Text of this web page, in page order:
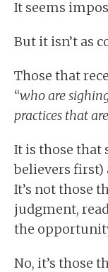
It seems
But it isn’t as
Those that
“who are
practices that
It is those that
believers first)
It’s not those
judgment,
the
No, it’s those